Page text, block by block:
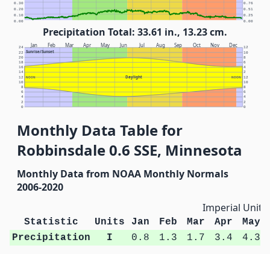
0.00 0.00
0.10 0.25
0.20 0.51
0.30 0.76
Precipitation Total: 33.61 in., 13.23 cm.
Jan Feb Mar Apr May Jun Jul Aug Sep Oct Nov Dec
Sunrise/Sunset
Daylight
NOON NOON
0 0
2 2
4 4
6 6
8 8
10 10
12 12
14 2
16 4
18 6
20 8
22 10
24 12
Monthly Data Table for
Robbinsdale 0.6 SSE, Minnesota
Monthly Data from NOAA Monthly Normals
2006-2020
Imperial Units
Statistic Units Jan Feb Mar Apr
May
Precipitation
I 0.8 1.3 1.7 3.4 4.3